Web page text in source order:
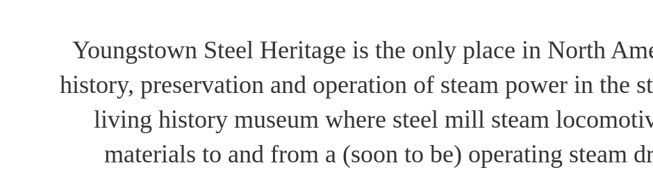
Youngstown Steel Heritage is the only place in North
history, preservation and operation of steam power in the
living history museum where steel mill steam
materials to and from a (soon to be) operating steam